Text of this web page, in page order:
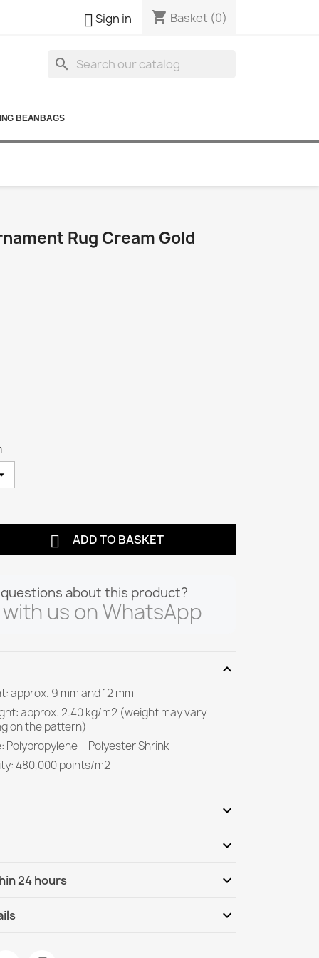
Sign in shopping_cart Basket (0)
search
BEANBAGS
Rug Cream Gold
 ADD TO BASKET
questions about this product?
us on WhatsApp
expand_more
approx. 9 mm and 12 mm
approx. 2.40 kg/m2 (weight may vary
on the pattern)
Polypropylene + Polyester Shrink
480,000 points/m2
expand_more
expand_more
Rug White Grey
24 hours expand_more
expand_more